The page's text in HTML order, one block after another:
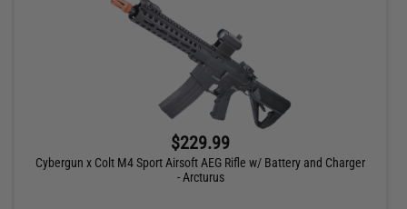
$229.99
Cybergun x Colt M4 Sport Airsoft AEG Rifle w/ Battery and Charger
- Arcturus